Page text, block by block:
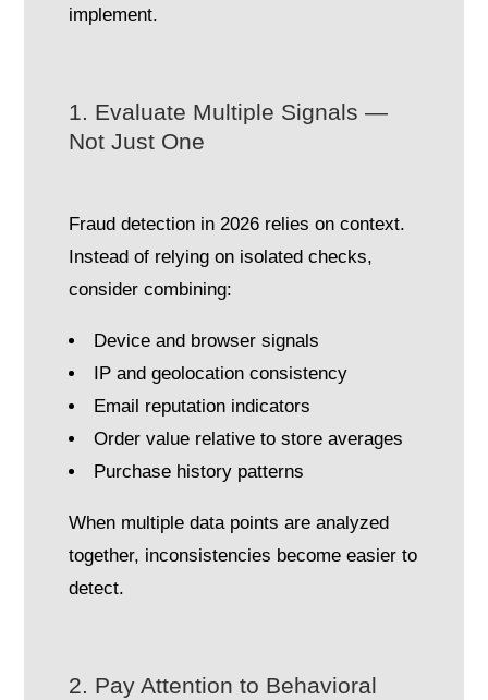
implement.
1. Evaluate Multiple Signals —
Not Just One
Fraud detection in 2026 relies on context.
Instead of relying on isolated checks,
consider combining:
Device and browser signals
IP and geolocation consistency
Email reputation indicators
Order value relative to store averages
Purchase history patterns
When multiple data points are analyzed
together, inconsistencies become easier to
detect.
2. Pay Attention to Behavioral